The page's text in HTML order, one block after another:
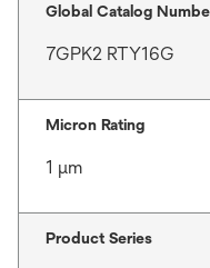
Global Catalog
7GPK2 RTY16G
Micron Rating
1 μm
Product Series